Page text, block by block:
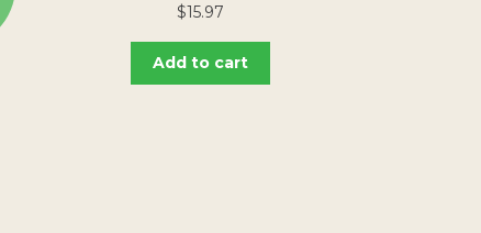
$15.97
Add to cart